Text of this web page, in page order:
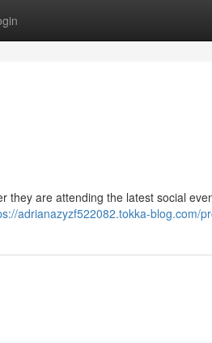
they are attending the latest social
adrianazyzf522082.tokka-blog.com/